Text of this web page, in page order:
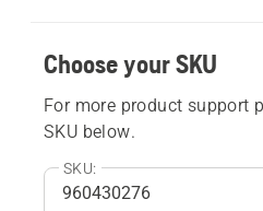
Choose your SKU
For more product support
SKU below.
SKU: